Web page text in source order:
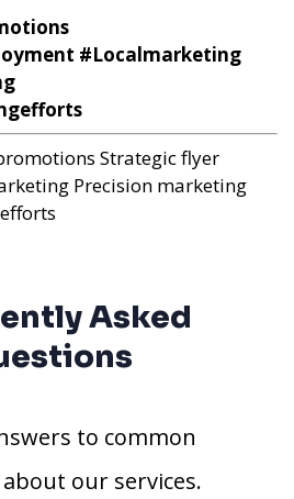
#Localmarketing
Strategic flyer
Precision marketing
Asked
to common
our services.